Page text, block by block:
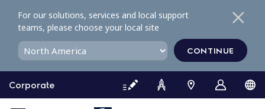
o
o
Corporate
For our solutions, services and local support
teams, please choose your local site
CONTINUE